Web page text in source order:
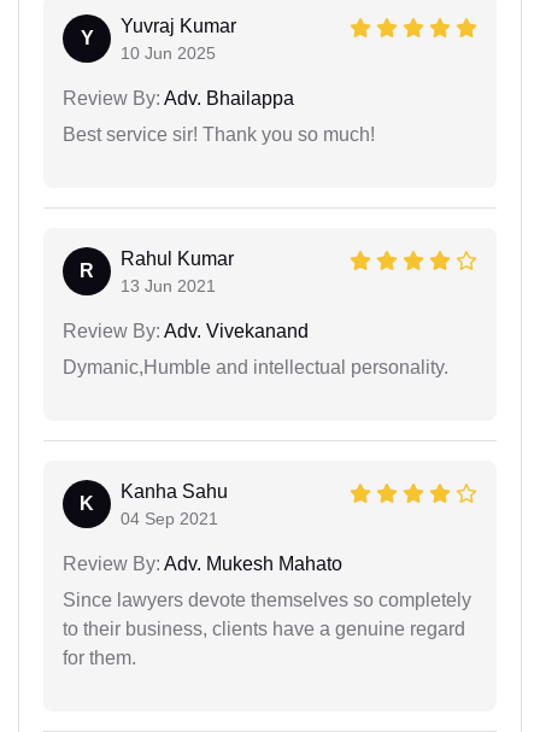
Y
Yuvraj Kumar
10 Jun 2025
Review By: Adv. Bhailappa
Best service sir! Thank you so much!
R
Rahul Kumar
13 Jun 2021
Review By: Adv. Vivekanand
Dymanic,Humble and intellectual personality.
K
Kanha Sahu
04 Sep 2021
Review By: Adv. Mukesh Mahato
Since lawyers devote themselves so completely
to their business, clients have a genuine regard
for them.